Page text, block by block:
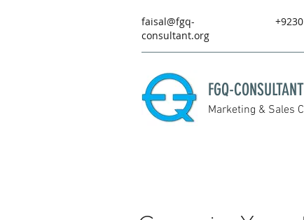
faisal@fgq-
consultant.org
FGQ-CONSULTANT
Marketing & Sales